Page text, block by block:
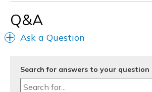
Q&A
Ask a Question
Search for answers to your question